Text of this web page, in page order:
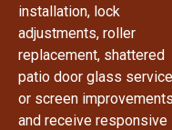
installation, lock
adjustments, roller
replacement, shattered
patio door glass
or screen
and receive responsive